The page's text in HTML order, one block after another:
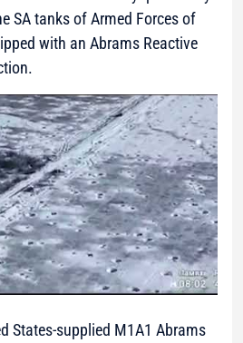
SA tanks of Armed Forces of
with an Abrams Reactive
States-supplied M1A1 Abrams